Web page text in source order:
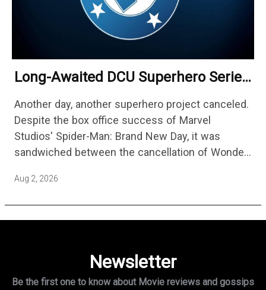
Long-Awaited DCU Superhero Series
Years
Another day, another superhero project canceled.
Despite the box office success of Marvel
Studios' Spider-Man: Brand New Day, it was
sandwiched between the cancellation of Wonder
is no longer attached to star…
Aug 2, 2026
Newsletter
Be the first one to know about Movie reviews and gossips